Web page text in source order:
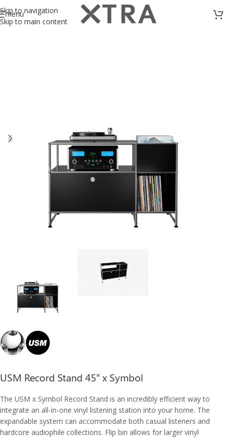
Skip to navigation
Skip to main content
menu
USM Record Stand 45” x Symbol
The USM x Symbol Record Stand is an incredibly efficient way to
integrate an all-in-one vinyl listening station into your home. The
expandable system can accommodate both casual listeners and
hardcore audiophile collections. Flip bin allows for larger vinyl